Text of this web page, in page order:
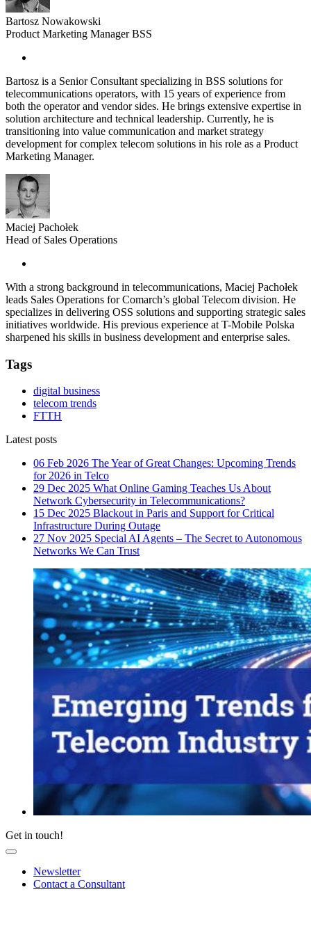
Bartosz Nowakowski
Product Marketing Manager BSS
Bartosz is a Senior Consultant specializing in BSS solutions for
telecommunications operators, with 15 years of experience from
both the operator and vendor sides. He brings extensive expertise in
solution architecture and technical leadership. Currently, he is
transitioning into value communication and market strategy
development for complex telecom solutions in his role as a Product
Marketing Manager.
Maciej Pachołek
Head of Sales Operations
With a strong background in telecommunications, Maciej Pachołek
leads Sales Operations for Comarch’s global Telecom division. He
specializes in delivering OSS solutions and supporting strategic sales
initiatives worldwide. His previous experience at T-Mobile Polska
sharpened his skills in business development and enterprise sales.
Tags
digital business
telecom trends
FTTH
Latest posts
06 Feb 2026 The Year of Great Changes: Upcoming Trends
for 2026 in Telco
29 Dec 2025 What Online Gaming Teaches Us About
Network Cybersecurity in Telecommunications?
15 Dec 2025 Blackout in Paris and Support for Critical
Infrastructure During Outage
27 Nov 2025 Special AI Agents – The Secret to Autonomous
Networks We Can Trust
Get in touch!
Newsletter
Contact a Consultant